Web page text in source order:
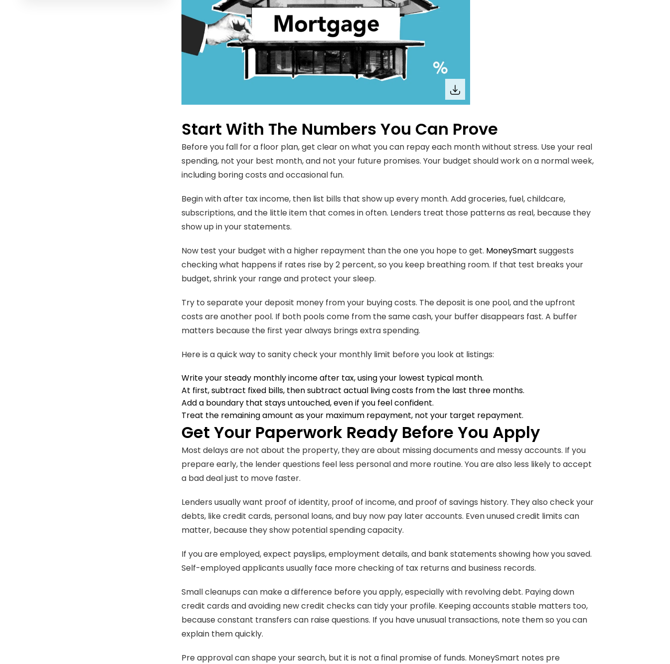
Start With The Numbers You Can Prove
Before you fall for a floor plan, get clear on what you can repay each month without stress. Use your real
spending, not your best month, and not your future promises. Your budget should work on a normal week,
including boring costs and occasional fun.
Begin with after tax income, then list bills that show up every month. Add groceries, fuel, childcare,
subscriptions, and the little item that comes in often. Lenders treat those patterns as real, because they
show up in your statements.
Now test your budget with a higher repayment than the one you hope to get. MoneySmart suggests
checking what happens if rates rise by 2 percent, so you keep breathing room. If that test breaks your
budget, shrink your range and protect your sleep.
Try to separate your deposit money from your buying costs. The deposit is one pool, and the upfront
costs are another pool. If both pools come from the same cash, your buffer disappears fast. A buffer
matters because the first year always brings extra spending.
Here is a quick way to sanity check your monthly limit before you look at listings:
Write your steady monthly income after tax, using your lowest typical month.
At first, subtract fixed bills, then subtract actual living costs from the last three months.
Add a boundary that stays untouched, even if you feel confident.
Treat the remaining amount as your maximum repayment, not your target repayment.
Get Your Paperwork Ready Before You Apply
Most delays are not about the property, they are about missing documents and messy accounts. If you
prepare early, the lender questions feel less personal and more routine. You are also less likely to accept
a bad deal just to move faster.
Lenders usually want proof of identity, proof of income, and proof of savings history. They also check your
debts, like credit cards, personal loans, and buy now pay later accounts. Even unused credit limits can
matter, because they show potential spending capacity.
If you are employed, expect payslips, employment details, and bank statements showing how you saved.
Self-employed applicants usually face more checking of tax returns and business records.
Small cleanups can make a difference before you apply, especially with revolving debt. Paying down
credit cards and avoiding new credit checks can tidy your profile. Keeping accounts stable matters too,
because constant transfers can raise questions. If you have unusual transactions, note them so you can
explain them quickly.
Pre approval can shape your search, but it is not a final promise of funds. MoneySmart notes pre